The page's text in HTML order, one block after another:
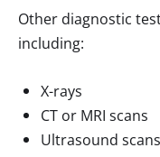
Other diagnostic
including:
X-rays
CT or MRI scans
Ultrasound scans